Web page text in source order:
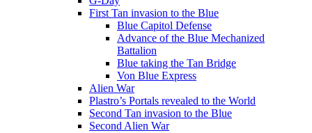
First Tan invasion to the Blue
Blue Capitol Defense
Advance of the Blue Mechanized
Battalion
Blue taking the Tan Bridge
Von Blue Express
Alien War
Plastro’s Portals revealed to the World
Second Tan invasion to the Blue
Second Alien War